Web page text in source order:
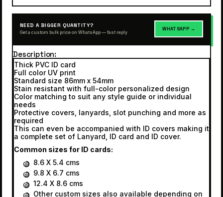
NEED A BIGGER QUANTITY?
Get a custom bulk price on WhatsApp — fast reply
WHATSAPP →
Description
Thick PVC ID card
Full color UV print
Standard size 86mm x 54mm
Stain resistant with full-color personalized design
Color matching to suit any style guide or individual
needs
Protective covers, lanyards, slot punching and more as
required
This can even be accompanied with ID covers making it
a complete set of Lanyard, ID card and ID cover.
Common sizes for ID cards:
8.6 X 5.4 cms
9.8 X 6.7 cms
12.4 X 8.6 cms
Other custom sizes also available depending on